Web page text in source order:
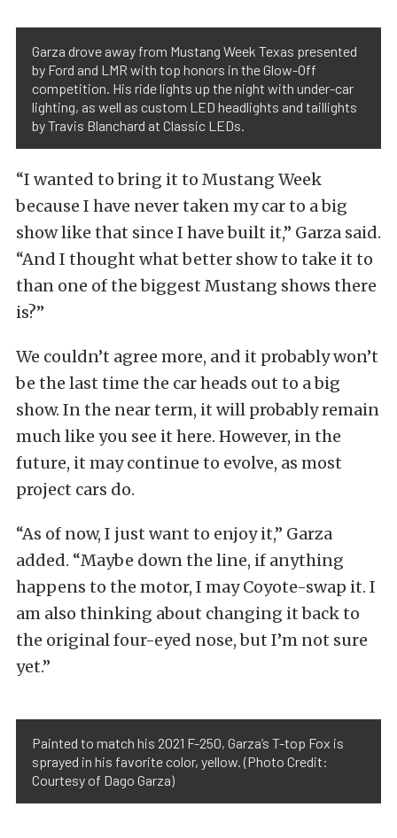
Garza drove away from Mustang Week Texas presented
by Ford and LMR with top honors in the Glow-Off
competition. His ride lights up the night with under-car
lighting, as well as custom LED headlights and taillights
by Travis Blanchard at Classic LEDs.
“I wanted to bring it to Mustang Week
because I have never taken my car to a big
show like that since I have built it,” Garza said.
“And I thought what better show to take it to
than one of the biggest Mustang shows there
is?”
We couldn’t agree more, and it probably won’t
be the last time the car heads out to a big
show. In the near term, it will probably remain
much like you see it here. However, in the
future, it may continue to evolve, as most
project cars do.
“As of now, I just want to enjoy it,” Garza
added. “Maybe down the line, if anything
happens to the motor, I may Coyote-swap it. I
am also thinking about changing it back to
the original four-eyed nose, but I’m not sure
yet.”
Painted to match his 2021 F-250, Garza’s T-top Fox is
sprayed in his favorite color, yellow. (Photo Credit:
Courtesy of Dago Garza)